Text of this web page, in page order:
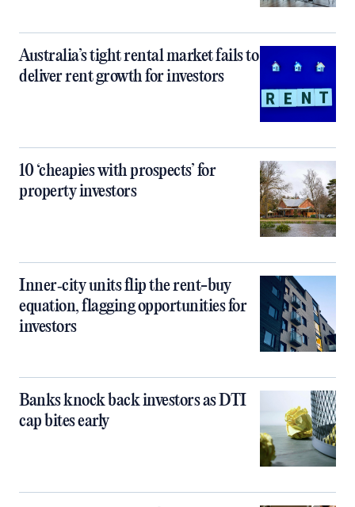
Australia’s tight rental market fails to
deliver rent growth for investors
10 ‘cheapies with prospects’ for
property investors
Inner‑city units flip the rent-buy
equation, flagging opportunities for
investors
Banks knock back investors as DTI
cap bites early